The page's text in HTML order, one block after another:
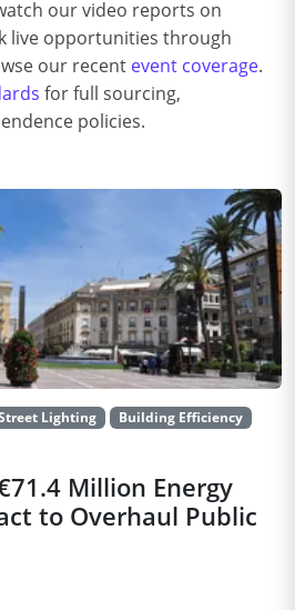
our video reports on
live opportunities through
our recent event coverage.
for full sourcing,
policies.
Lighting
Building Efficiency
Million Energy
to Overhaul Public